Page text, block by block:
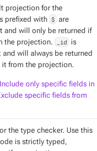
projection for the
prefixed with $ are
and will only be returned if
the projection.
_id is
will always be returned
it from the projection.
Include only specific fields in
specific fields from
the type checker. Use this
is strictly typed,